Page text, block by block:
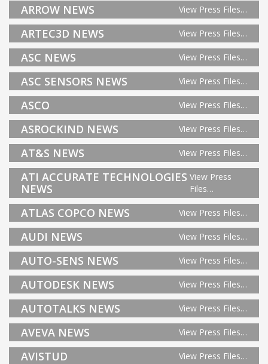
ARROW NEWS View Press Files…
ARTEC3D NEWS View Press Files…
ASC NEWS View Press Files…
ASC SENSORS NEWS View Press Files…
ASCO View Press Files…
ASROCKIND NEWS View Press Files…
AT&S NEWS View Press Files…
ATI ACCURATE TECHNOLOGIES
NEWS
View Press
Files…
ATLAS COPCO NEWS View Press Files…
AUDI NEWS View Press Files…
AUTO-SENS NEWS View Press Files…
AUTODESK NEWS View Press Files…
AUTOTALKS NEWS View Press Files…
AVEVA NEWS View Press Files…
AVISTUD View Press Files…